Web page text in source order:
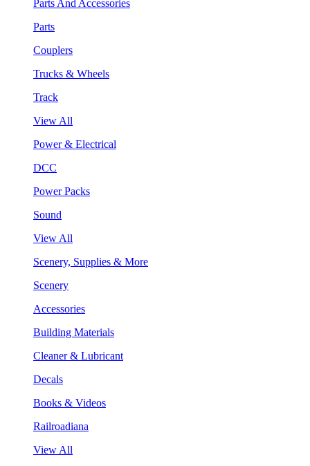
Parts And Accessories
Parts
Couplers
Trucks & Wheels
Track
View All
Power & Electrical
DCC
Power Packs
Sound
View All
Scenery, Supplies & More
Scenery
Accessories
Building Materials
Cleaner & Lubricant
Decals
Books & Videos
Railroadiana
View All